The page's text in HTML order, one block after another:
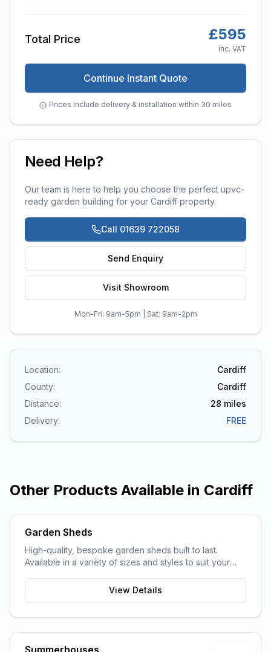
Total Price £595
inc. VAT
Continue Instant Quote
Prices include delivery & installation within 30 miles
Need Help?
Our team is here to help you choose the perfect upvc-
ready garden building for your Cardiff property.
Call 01639 722058
Send Enquiry
Visit Showroom
Mon-Fri: 9am-5pm | Sat: 9am-2pm
Location:
Cardiff
County:
Cardiff
Distance:
28 miles
Delivery:
FREE
Other Products Available in Cardiff
Garden Sheds
High-quality, bespoke garden sheds built to last.
Available in a variety of sizes and styles to suit your
View Details
Summerhouses